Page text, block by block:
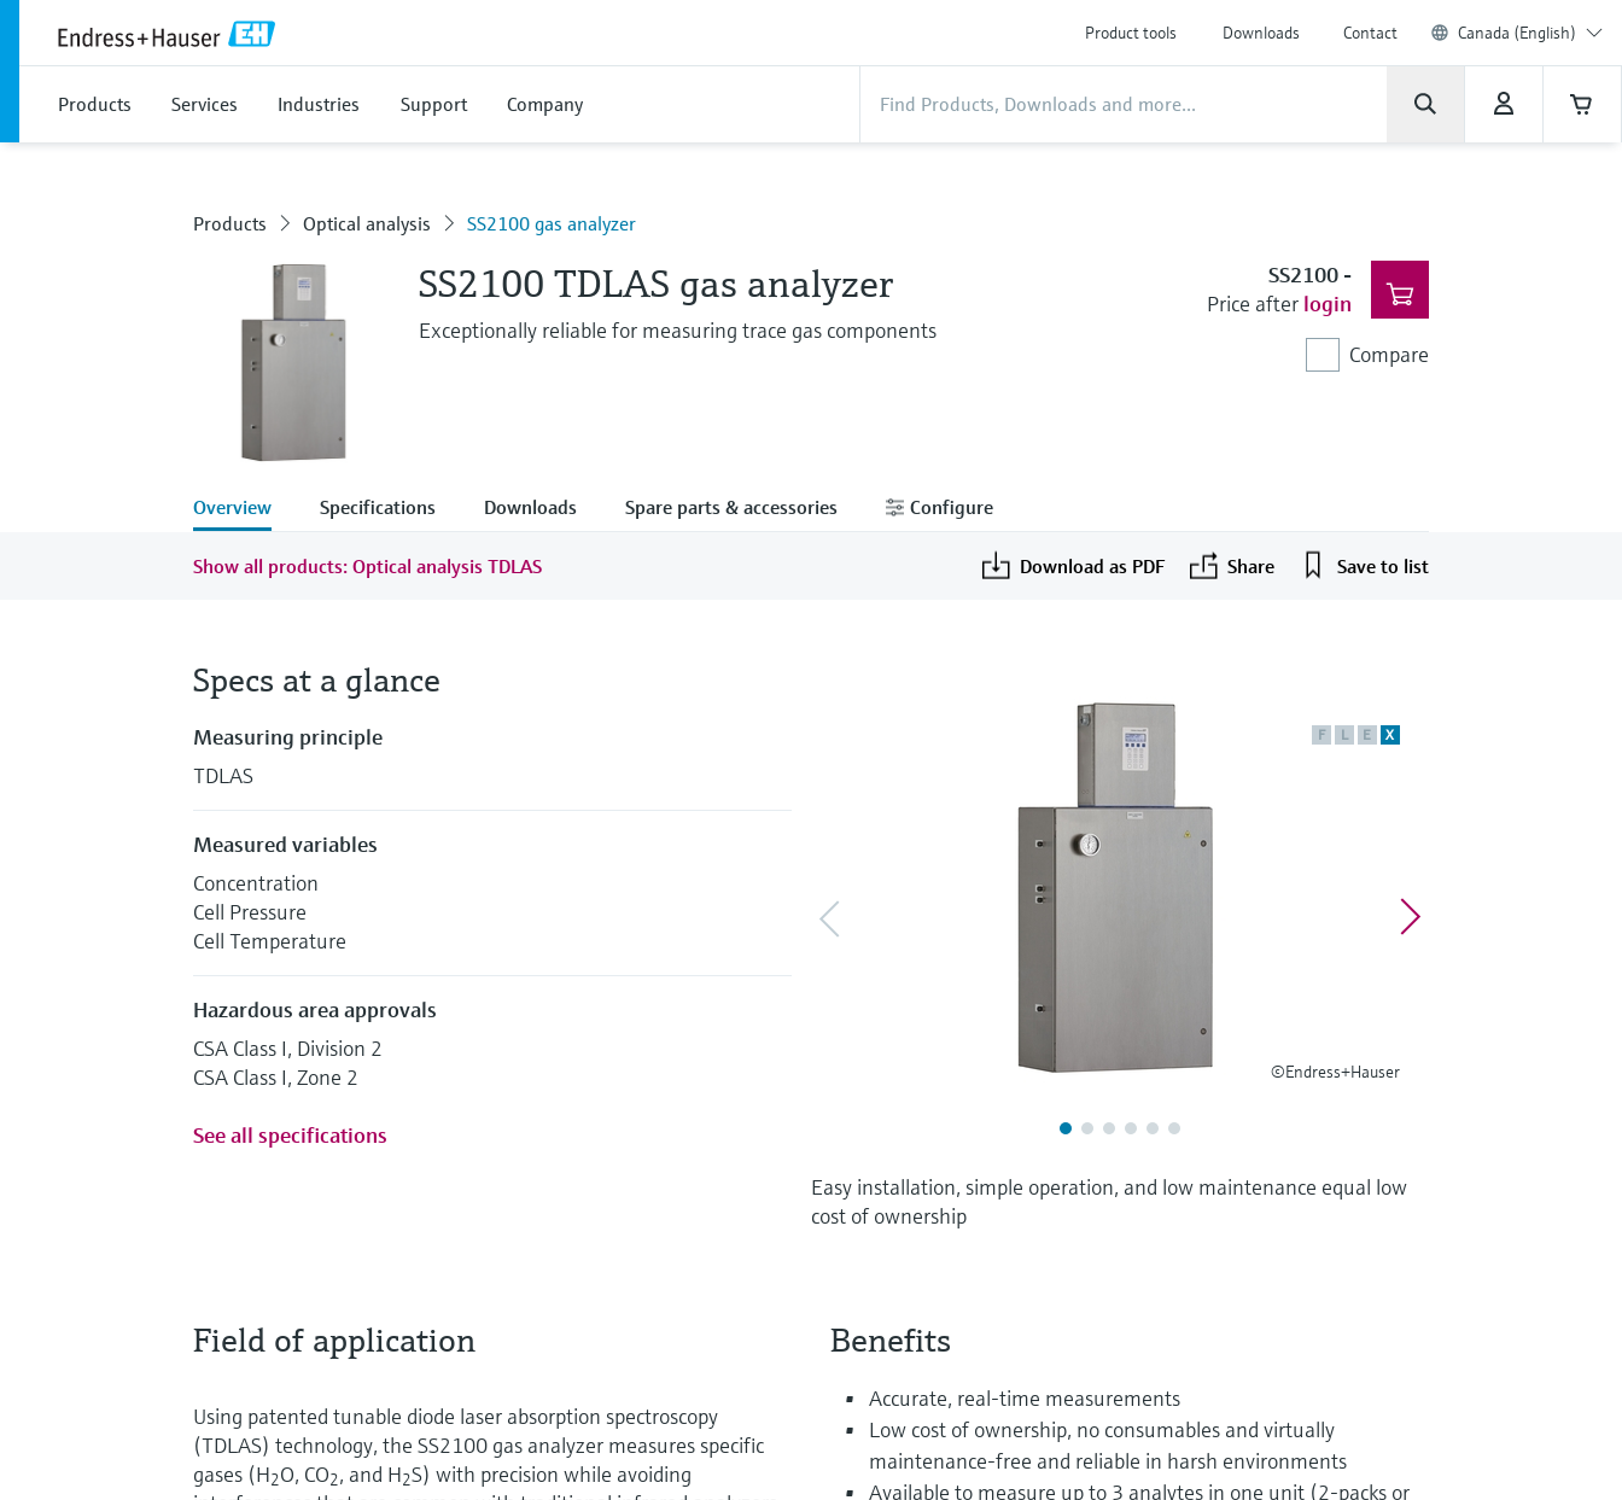
Product tools Downloads Contact Canada (English)
Products Services Industries Support Company
Products Optical analysis SS2100 gas analyzer
SS2100 TDLAS gas analyzer
Exceptionally reliable for measuring trace gas components
SS2100-
Price after login
Compare
Overview Specifications Downloads Spare parts & accessories Configure
Show all products: Optical analysis TDLAS Download as PDF Share Save to list
F L E X
©Endress+Hauser
Easy installation, simple operation, and low maintenance equal low
cost of ownership
Specs at a glance
Measuring principle
TDLAS
Measured variables
Concentration
Cell Pressure
Cell Temperature
Hazardous area approvals
CSA Class I, Division 2
CSA Class I, Zone 2
See all specifications
Field of application
Using patented tunable diode laser absorption spectroscopy
(TDLAS) technology, the SS2100 gas analyzer measures specific
gases (H2O, CO2, and H2S) with precision while avoiding
Benefits
Accurate, real-time measurements
Low cost of ownership, no consumables and virtually
maintenance-free and reliable in harsh environments
Available to measure up to 3 analytes in one unit (2-packs or